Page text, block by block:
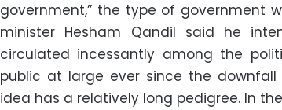
government,” the type of government
minister Hesham Qandil said he
circulated incessantly among the
public at large ever since the downfall
idea has a relatively long pedigree. In